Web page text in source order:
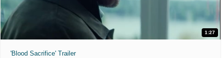
1:27
'Blood Sacrifice' Trailer